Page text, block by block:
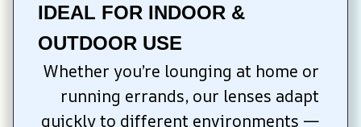
IDEAL FOR INDOOR &
OUTDOOR USE
Whether you’re lounging at home or
running errands, our lenses adapt
quickly to different environments —